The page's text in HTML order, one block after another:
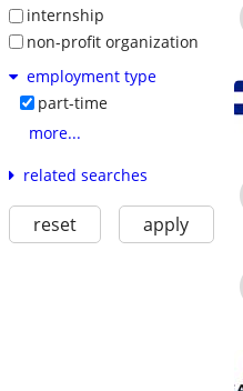
internship
non-profit organization
employment type
part-time
more...
related searches
reset apply